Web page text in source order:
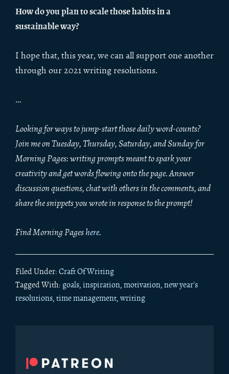
How do you plan to scale those habits in a
sustainable way?
I hope that, this year, we can all support one another
through our 2021 writing resolutions.
…
Looking for ways to jump-start those daily word-counts?
Join me on Tuesday, Thursday, Saturday, and Sunday for
Morning Pages: writing prompts meant to spark your
creativity and get words flowing onto the page. Answer
discussion questions, chat with others in the comments, and
share the snippets you wrote in response to the prompt!
Find Morning Pageshere.
Filed Under: Craft Of Writing
Tagged With: goals, inspiration, motivation, new year's
resolutions, time management, writing
Sidebar